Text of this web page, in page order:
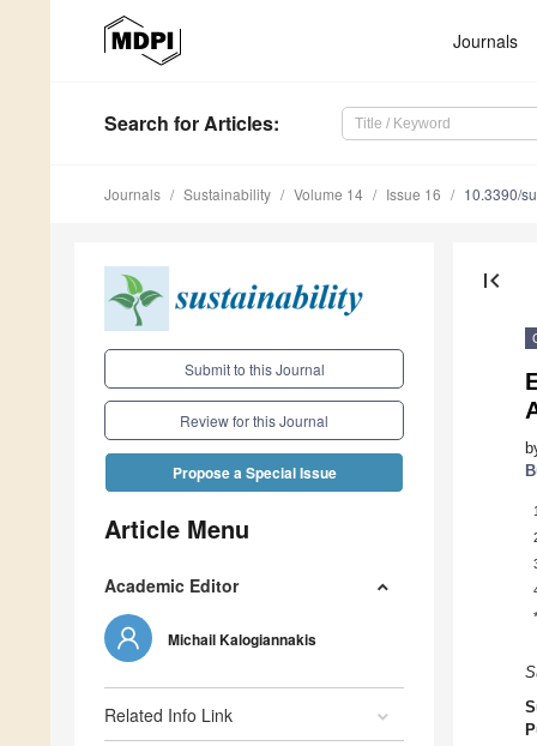
Journals
Search for Articles:
Journals Sustainability Volume 14 Issue 16 10.3390/
Submit to this Journal
Review for this Journal
Propose a Special Issue
Article Menu
Academic Editor
Michail Kalogiannakis
Related Info Link
first_page
1
*